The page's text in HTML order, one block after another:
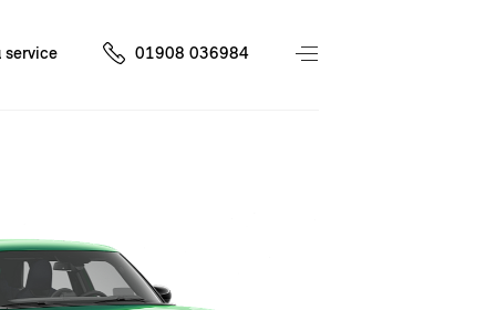
service 01908 036984